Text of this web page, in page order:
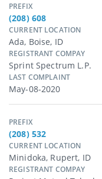
PREFIX
(208) 608
CURRENT LOCATION
Ada, Boise, ID
REGISTRANT COMPAY
Sprint Spectrum L.p.
LAST COMPLAINT
May-08-2020
PREFIX
(208) 532
CURRENT LOCATION
Minidoka, Rupert, ID
REGISTRANT COMPAY